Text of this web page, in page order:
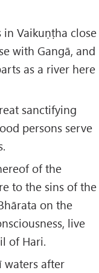
in Vaikuṇṭha close
with Gangā, and
as a river here
sanctifying
persons serve
of the
to the sins of the
on the
live
of Hari.
waters after